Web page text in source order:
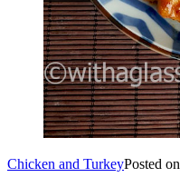
Chicken and TurkeyPosted on